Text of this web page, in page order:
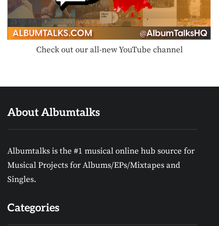
Check out our all-new YouTube channel
About Albumtalks
Albumtalks is the #1 musical online hub source for
Musical Projects for Albums/EPs/Mixtapes and
Singles.
Categories